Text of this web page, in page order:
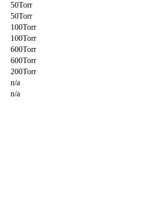
50Torr
50Torr
100Torr
100Torr
600Torr
600Torr
200Torr
n/a
n/a